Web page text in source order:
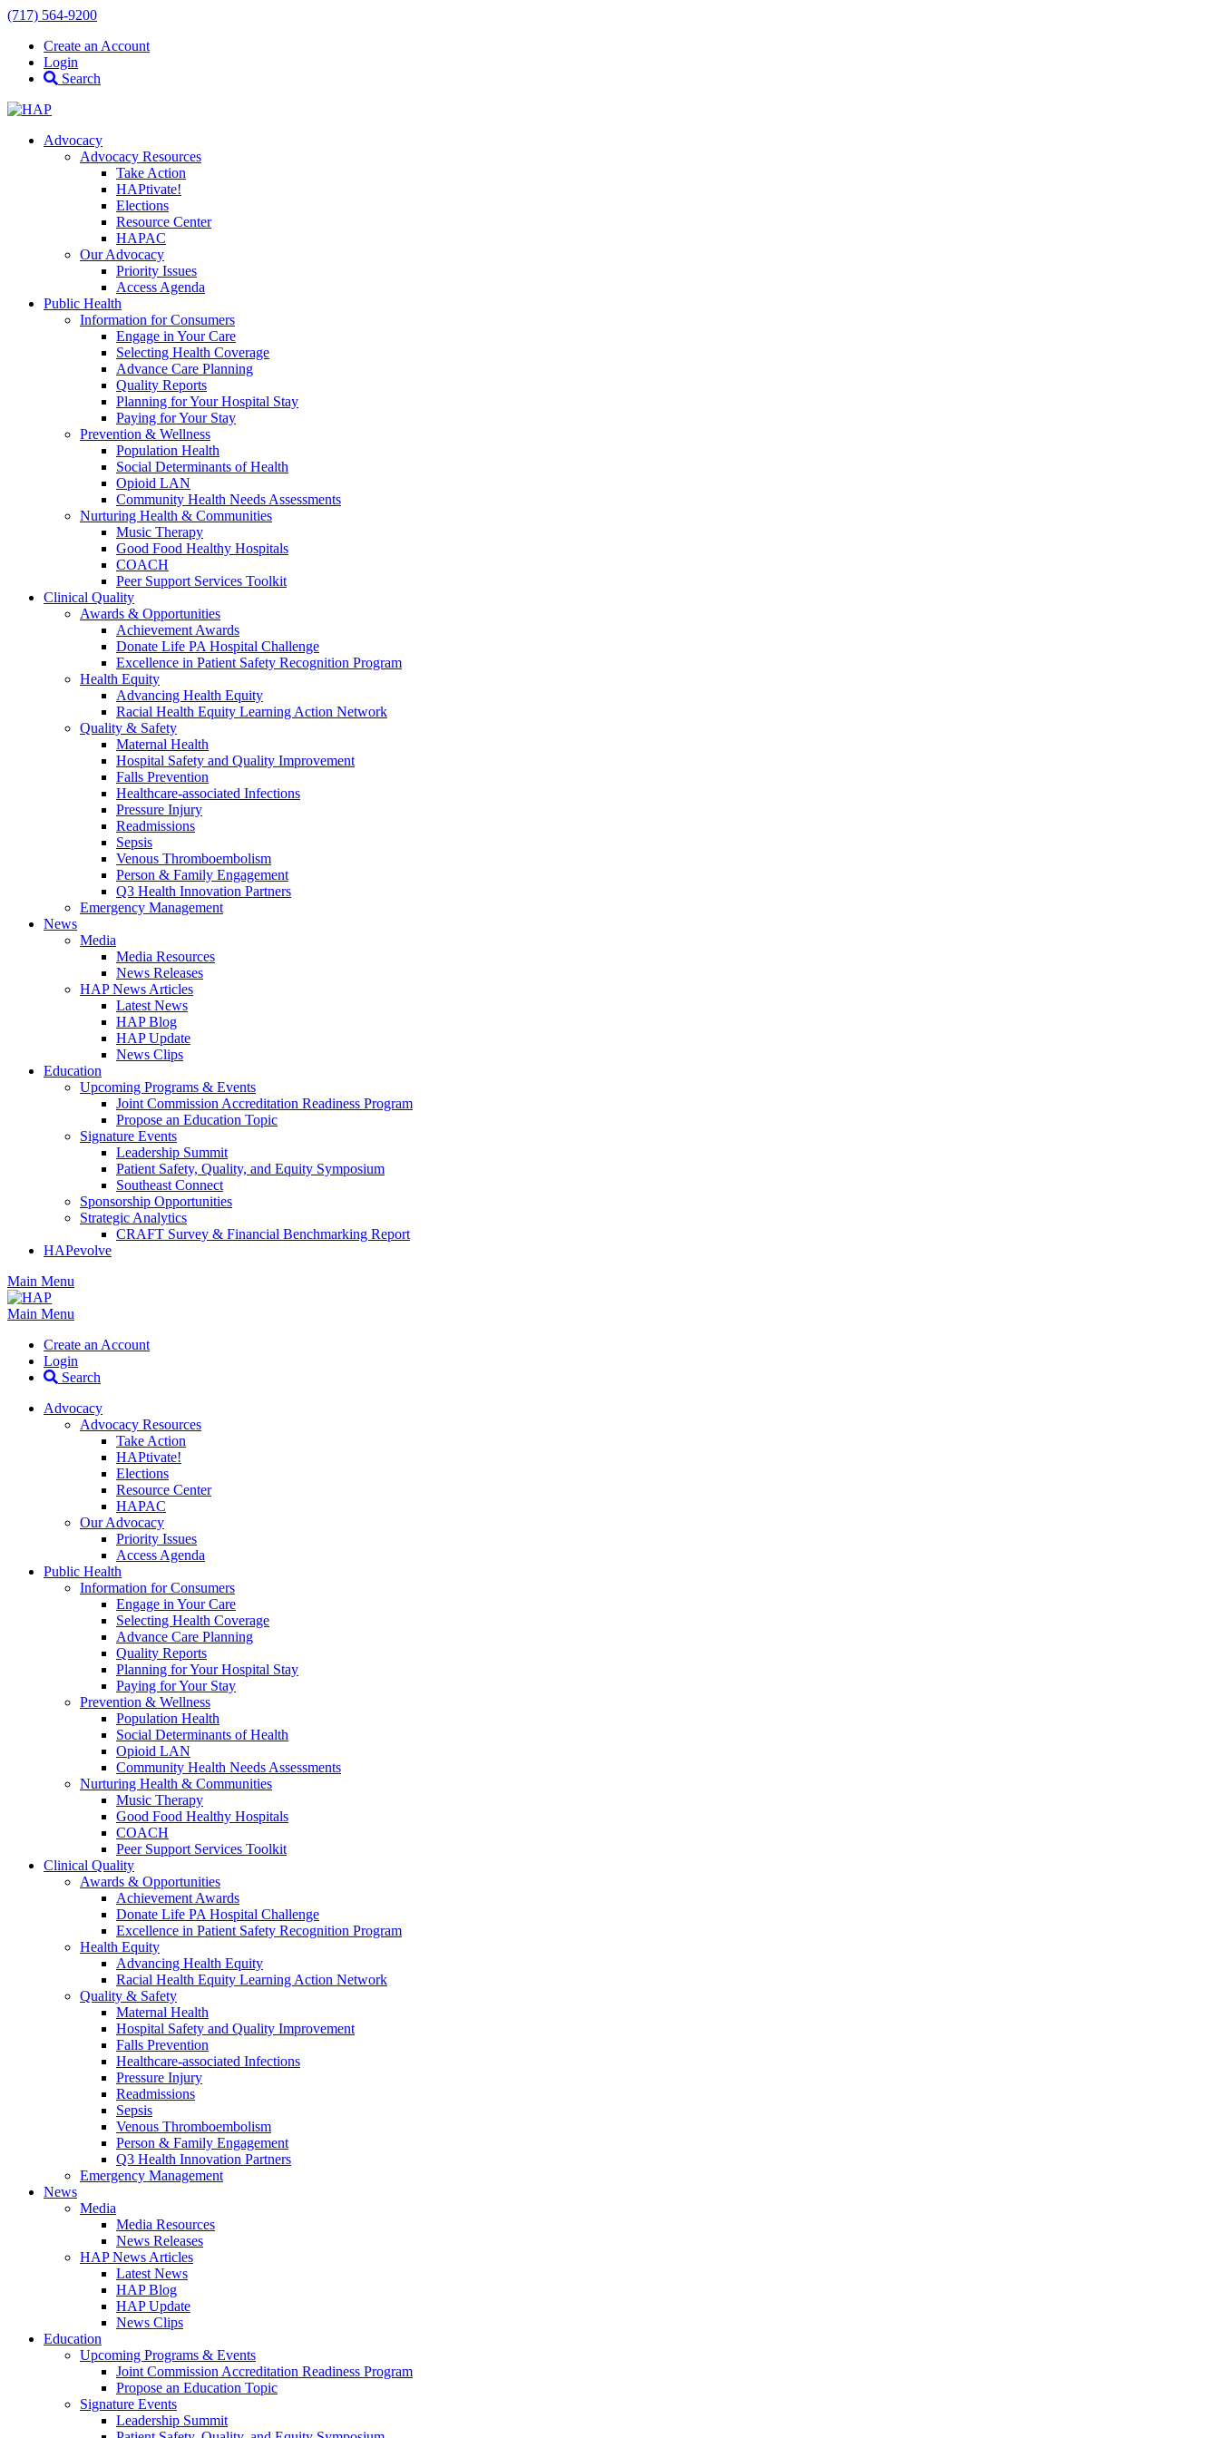
(717) 564-9200
Create an Account
Login
Search
Advocacy
Advocacy Resources
Take Action
HAPtivate!
Elections
Resource Center
HAPAC
Our Advocacy
Priority Issues
Access Agenda
Public Health
Information for Consumers
Engage in Your Care
Selecting Health Coverage
Advance Care Planning
Quality Reports
Planning for Your Hospital Stay
Paying for Your Stay
Prevention & Wellness
Population Health
Social Determinants of Health
Opioid LAN
Community Health Needs Assessments
Nurturing Health & Communities
Music Therapy
Good Food Healthy Hospitals
COACH
Peer Support Services Toolkit
Clinical Quality
Awards & Opportunities
Achievement Awards
Donate Life PA Hospital Challenge
Excellence in Patient Safety Recognition Program
Health Equity
Advancing Health Equity
Racial Health Equity Learning Action Network
Quality & Safety
Maternal Health
Hospital Safety and Quality Improvement
Falls Prevention
Healthcare-associated Infections
Pressure Injury
Readmissions
Sepsis
Venous Thromboembolism
Person & Family Engagement
Q3 Health Innovation Partners
Emergency Management
News
Media
Media Resources
News Releases
HAP News Articles
Latest News
HAP Blog
HAP Update
News Clips
Education
Upcoming Programs & Events
Joint Commission Accreditation Readiness Program
Propose an Education Topic
Signature Events
Leadership Summit
Patient Safety, Quality, and Equity Symposium
Southeast Connect
Sponsorship Opportunities
Strategic Analytics
CRAFT Survey & Financial Benchmarking Report
HAPevolve
Main Menu
Main Menu
Create an Account
Login
Search
Advocacy
Advocacy Resources
Take Action
HAPtivate!
Elections
Resource Center
HAPAC
Our Advocacy
Priority Issues
Access Agenda
Public Health
Information for Consumers
Engage in Your Care
Selecting Health Coverage
Advance Care Planning
Quality Reports
Planning for Your Hospital Stay
Paying for Your Stay
Prevention & Wellness
Population Health
Social Determinants of Health
Opioid LAN
Community Health Needs Assessments
Nurturing Health & Communities
Music Therapy
Good Food Healthy Hospitals
COACH
Peer Support Services Toolkit
Clinical Quality
Awards & Opportunities
Achievement Awards
Donate Life PA Hospital Challenge
Excellence in Patient Safety Recognition Program
Health Equity
Advancing Health Equity
Racial Health Equity Learning Action Network
Quality & Safety
Maternal Health
Hospital Safety and Quality Improvement
Falls Prevention
Healthcare-associated Infections
Pressure Injury
Readmissions
Sepsis
Venous Thromboembolism
Person & Family Engagement
Q3 Health Innovation Partners
Emergency Management
News
Media
Media Resources
News Releases
HAP News Articles
Latest News
HAP Blog
HAP Update
News Clips
Education
Upcoming Programs & Events
Joint Commission Accreditation Readiness Program
Propose an Education Topic
Signature Events
Leadership Summit